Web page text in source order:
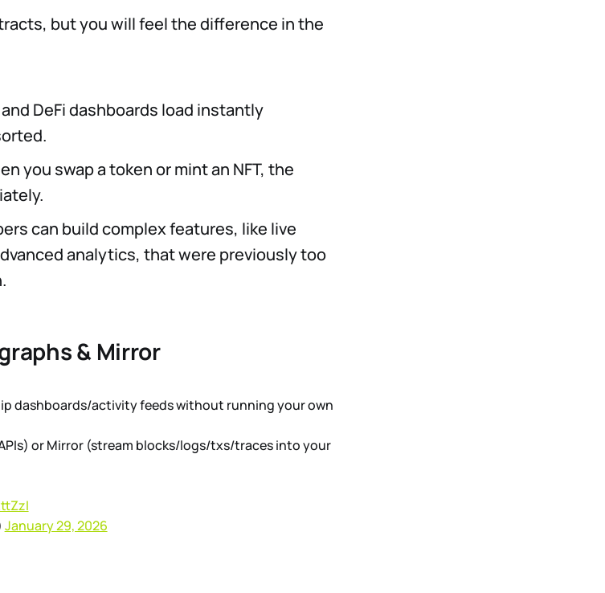
but you will feel the difference in the
DeFi dashboards load instantly
you swap a token or mint an NFT, the
can build complex features, like live
analytics, that were previously too
& Mirror
dashboards/activity feeds without running your own
or Mirror (stream blocks/logs/txs/traces into your
January 29, 2026